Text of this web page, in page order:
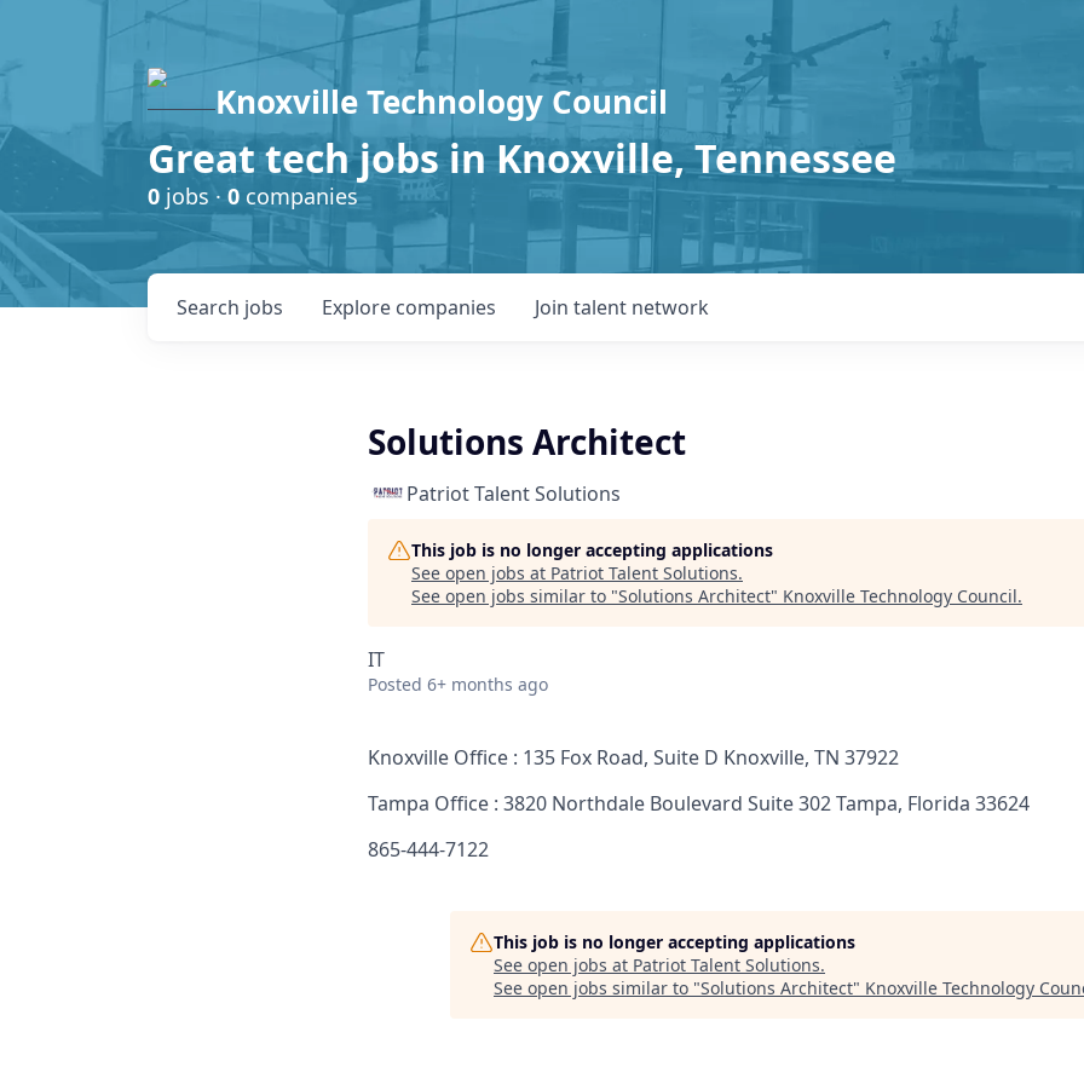
Knoxville Technology Council
Great tech jobs in Knoxville, Tennessee
0 jobs · 0 companies
Search jobs Explore companies Join talent network
Solutions Architect
Patriot Talent Solutions
This job is no longer accepting applications
See open jobs at Patriot Talent Solutions.
See open jobs similar to "Solutions Architect" Knoxville Technology Council.
IT
Posted 6+ months ago
Knoxville Office : 135 Fox Road, Suite D Knoxville, TN 37922
Tampa Office : 3820 Northdale Boulevard Suite 302 Tampa, Florida 33624
865-444-7122
This job is no longer accepting applications
See open jobs at Patriot Talent Solutions.
See open jobs similar to "Solutions Architect" Knoxville Technology